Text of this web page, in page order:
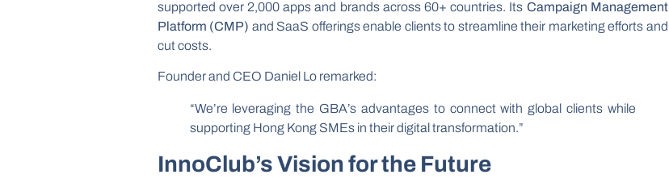
supported over 2,000 apps and brands across 60+ countries. Its Campaign Management
Platform (CMP) and SaaS offerings enable clients to streamline their marketing efforts and
cut costs.
Founder and CEO Daniel Lo remarked:
“We’re leveraging the GBA’s advantages to connect with global clients while
supporting Hong Kong SMEs in their digital transformation.”
InnoClub’s Vision for the Future